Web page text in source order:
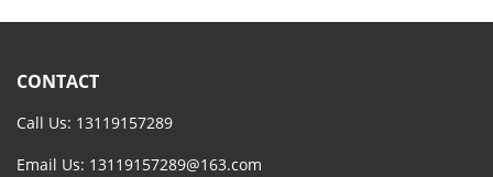
CONTACT
Call Us: 13119157289
Email Us: 13119157289@163.com